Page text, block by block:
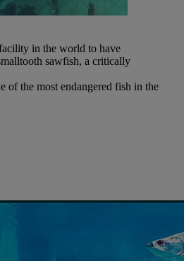
in the world to have
sawfish, a critically
of the most endangered fish in the